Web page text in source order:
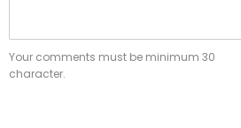
Your comments must be minimum 30
character.